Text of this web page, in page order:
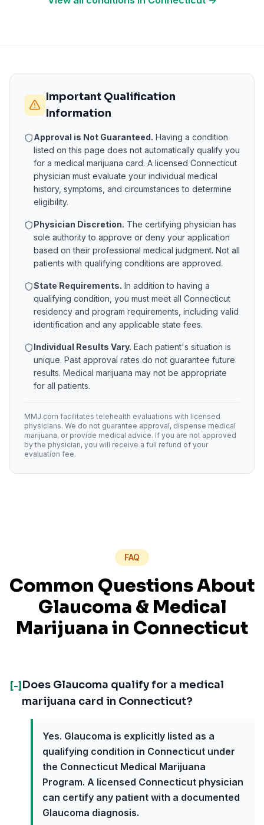
Important Qualification
Information
Approval is Not Guaranteed. Having a condition
listed on this page does not automatically qualify you
for a medical marijuana card. A licensed Connecticut
physician must evaluate your individual medical
history, symptoms, and circumstances to determine
eligibility.
Physician Discretion. The certifying physician has
sole authority to approve or deny your application
based on their professional medical judgment. Not all
patients with qualifying conditions are approved.
State Requirements. In addition to having a
qualifying condition, you must meet all Connecticut
residency and program requirements, including valid
identification and any applicable state fees.
Individual Results Vary. Each patient's situation is
unique. Past approval rates do not guarantee future
results. Medical marijuana may not be appropriate
for all patients.
MMJ.com facilitates telehealth evaluations with licensed
physicians. We do not guarantee approval, dispense medical
marijuana, or provide medical advice. If you are not approved
by the physician, you will receive a full refund of your
evaluation fee.
FAQ
Common Questions About
Glaucoma & Medical
Marijuana in Connecticut
[-] Does Glaucoma qualify for a medical
marijuana card in Connecticut?
Yes. Glaucoma is explicitly listed as a
qualifying condition in Connecticut under
the Connecticut Medical Marijuana
Program. A licensed Connecticut physician
can certify any patient with a documented
Glaucoma diagnosis.